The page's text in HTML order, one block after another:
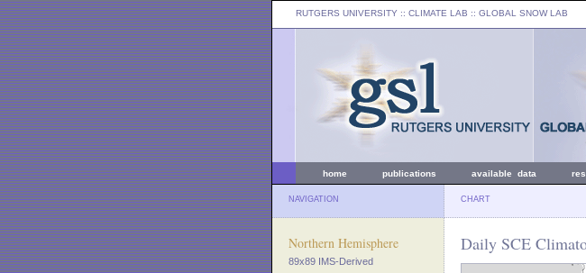
RUTGERS UNIVERSITY :: CLIMATE LAB :: GLOBAL SNOW LAB
home publications available data
NAVIGATION CHART
Northern Hemisphere
89x89 IMS-Derived
Daily SCE